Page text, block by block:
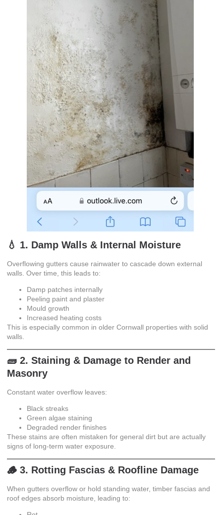
💧 1. Damp Walls & Internal Moisture
Overflowing gutters cause rainwater to cascade down external
walls. Over time, this leads to:
Damp patches internally
Peeling paint and plaster
Mould growth
Increased heating costs
This is especially common in older Cornwall properties with solid
walls.
🧱 2. Staining & Damage to Render and
Masonry
Constant water overflow leaves:
Black streaks
Green algae staining
Degraded render finishes
These stains are often mistaken for general dirt but are actually
signs of long-term water exposure.
🪵 3. Rotting Fascias & Roofline Damage
When gutters overflow or hold standing water, timber fascias and
roof edges absorb moisture, leading to: